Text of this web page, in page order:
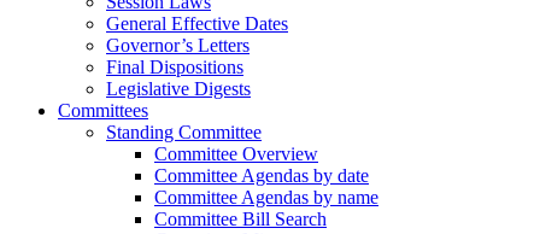
General Effective Dates
Governor’s Letters
Final Dispositions
Legislative Digests
Committees
Standing Committee
Committee Overview
Committee Agendas by date
Committee Agendas by name
Committee Bill Search